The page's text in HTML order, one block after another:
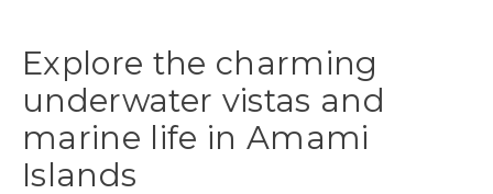
Explore the charming
underwater vistas and
marine life in Amami
Islands